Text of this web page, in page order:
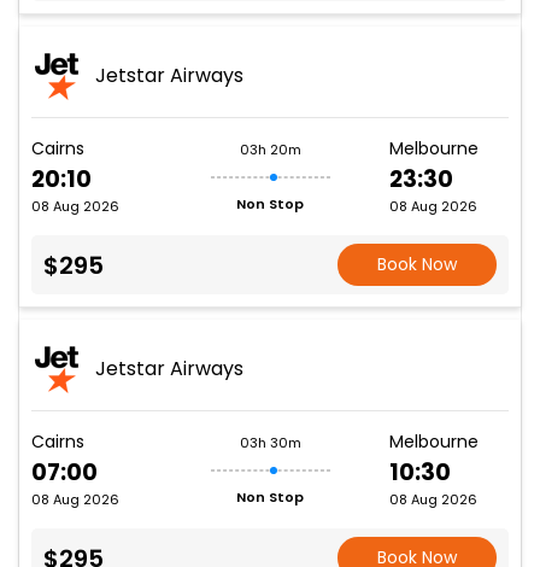
Jetstar Airways
Cairns
20:10
08 Aug 2026
03h 20m
Non Stop
Melbourne
23:30
08 Aug 2026
$295 Book Now
Jetstar Airways
Cairns
07:00
08 Aug 2026
03h 30m
Non Stop
Melbourne
10:30
08 Aug 2026
$295 Book Now